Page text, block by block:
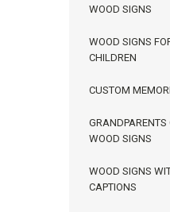
WOOD SIGNS
WOOD SIGNS
CHILDREN
CUSTOM
GRANDPARENTS
WOOD SIGNS
WOOD SIGNS
CAPTIONS